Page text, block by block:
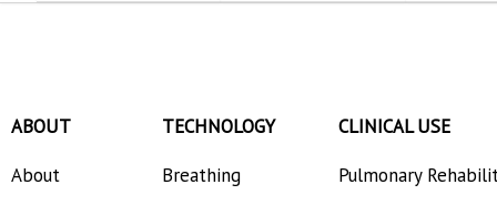
ABOUT
About
TECHNOLOGY
Breathing
CLINICAL USE
Pulmonary